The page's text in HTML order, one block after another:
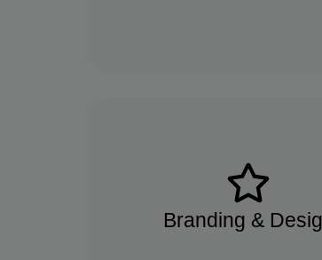
Branding &